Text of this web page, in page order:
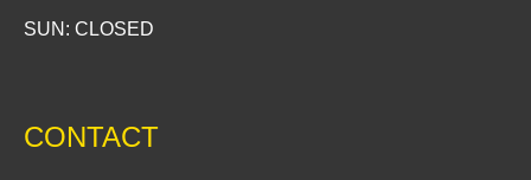
SUN: CLOSED
CONTACT